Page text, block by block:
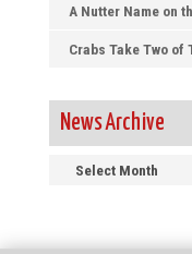
A Nutter Name on
Crabs Take Two of
News Archive